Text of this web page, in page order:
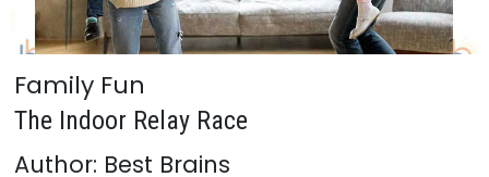
Family Fun
The Indoor Relay Race
Author: Best Brains